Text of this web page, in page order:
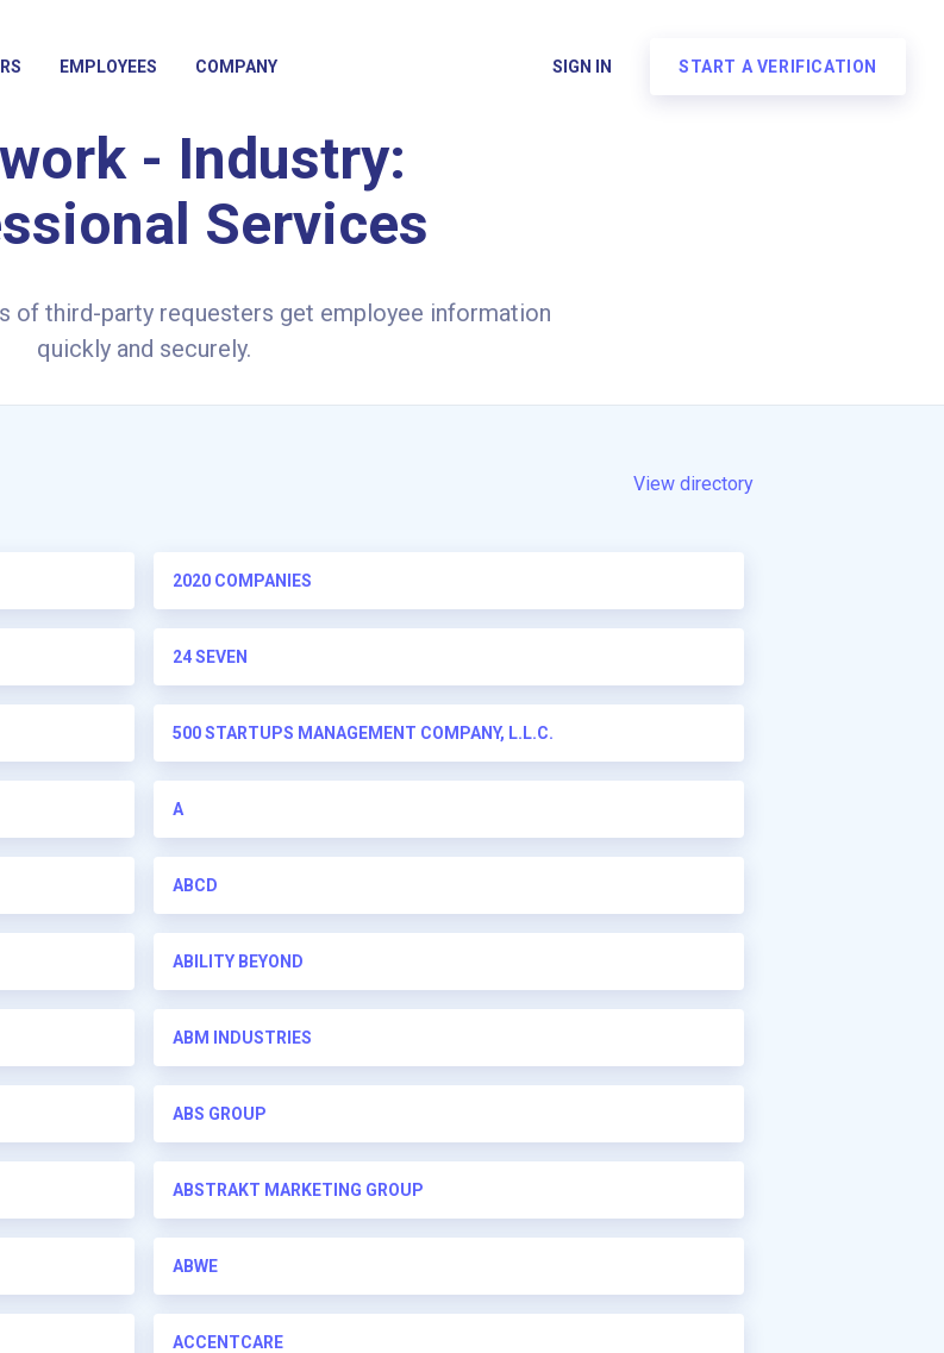
EMPLOYEES COMPANY SIGN IN START A VERIFICATION
- Industry:
Services
of third-party requesters get employee information
quickly and securely.
View directory
2020 COMPANIES
24 SEVEN
500 STARTUPS MANAGEMENT COMPANY, L.L.C.
A
ABCD
ABILITY BEYOND
ABM INDUSTRIES
ABS GROUP
ABSTRAKT MARKETING GROUP
ABWE
ACCENTCARE